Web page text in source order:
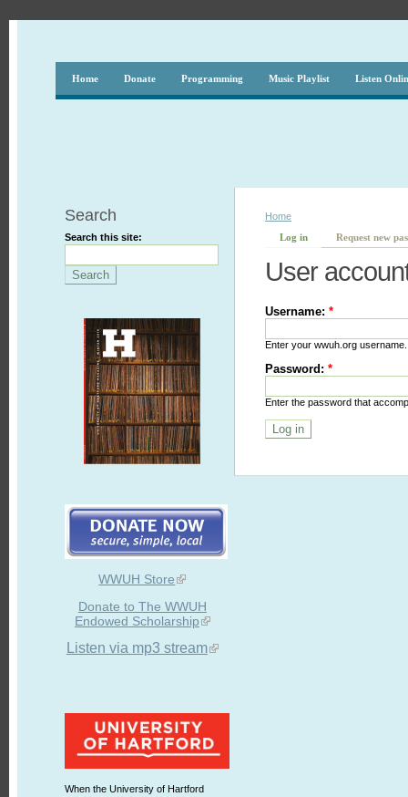
Home Donate Programming Music Playlist Listen
Search
Search this site:
WWUH Store
Donate to The WWUH
Endowed Scholarship
Listen via mp3 stream
When the University of Hartford
Home
Log in
Request new
User
Username:*
Enter your wwuh.org username.
Password:*
Enter the password that